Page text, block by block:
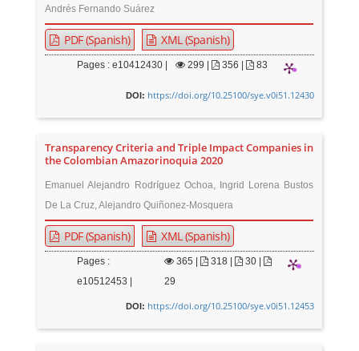
Andrés Fernando Suárez
PDF (Spanish) XML (Spanish)
Pages : e10412430 | 299 356 | 83
DOI: https://doi.org/10.25100/sye.v0i51.12430
Transparency Criteria and Triple Impact Companies in
the Colombian Amazorinoquia 2020
Emanuel Alejandro Rodríguez Ochoa, Ingrid Lorena Bustos
De La Cruz, Alejandro Quiñonez-Mosquera
PDF (Spanish) XML (Spanish)
Pages :
e10512453 |
365 318 |
30 |
29
DOI: https://doi.org/10.25100/sye.v0i51.12453